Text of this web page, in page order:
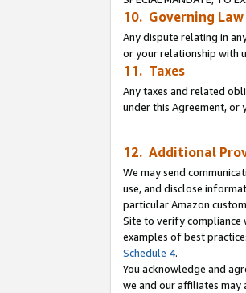
10. Governing
Any dispute relating in
or your relationship with
11. Taxes
Any taxes and related
under this Agreement,
12. Additional
We may send
use, and disclose
particular Amazon
Site to verify compliance
examples of best
Schedule 4.
You acknowledge and
we and our affiliates